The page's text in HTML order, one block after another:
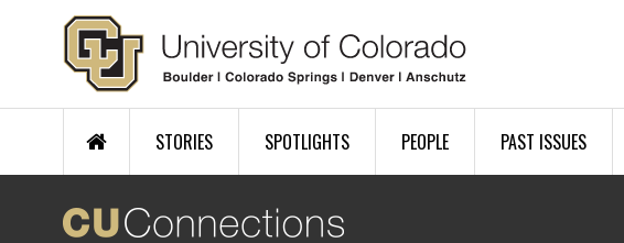
Skip to main content
STORIES SPOTLIGHTS PEOPLE PAST ISSUES